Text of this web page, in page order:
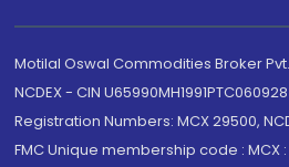
Motilal Oswal Commodities Broker
NCDEX - CIN U65990MH1991PTC060928
Registration Numbers: MCX 29500,
FMC Unique membership code : MCX